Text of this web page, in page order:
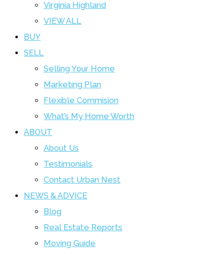
Virginia Highland
VIEW ALL
BUY
SELL
Selling Your Home
Marketing Plan
Flexible Commision
What’s My Home Worth
ABOUT
About Us
Testimonials
Contact Urban Nest
NEWS & ADVICE
Blog
Real Estate Reports
Moving Guide